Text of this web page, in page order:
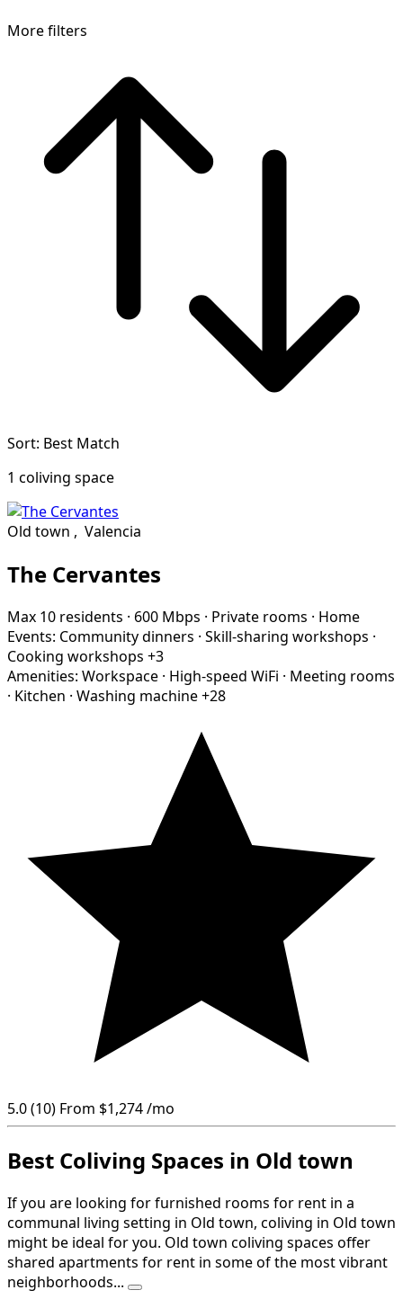
More filters
Sort: Best Match
1 coliving space
Old town , Valencia
The Cervantes
Max 10 residents · 600 Mbps · Private rooms · Home
Events: Community dinners · Skill-sharing workshops ·
Cooking workshops +3
Amenities: Workspace · High-speed WiFi · Meeting rooms
· Kitchen · Washing machine+28
5.0(10) From $1,274/mo
Best Coliving Spaces in Old town
If you are looking for furnished rooms for rent in a
communal living setting in Old town, coliving in Old town
might be ideal for you. Old town coliving spaces offer
shared apartments for rent in some of the most vibrant
neighborhoods...